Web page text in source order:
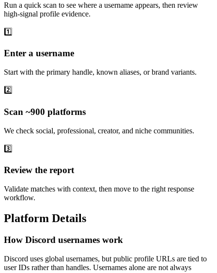
Run a quick scan to see where a username appears, then review
high-signal profile evidence.
1️⃣
Enter a username
Start with the primary handle, known aliases, or brand variants.
2️⃣
Scan ~900 platforms
We check social, professional, creator, and niche communities.
3️⃣
Review the report
Validate matches with context, then move to the right response
workflow.
Platform Details
How Discord usernames work
Discord uses global usernames, but public profile URLs are tied to
user IDs rather than handles. Usernames alone are not always